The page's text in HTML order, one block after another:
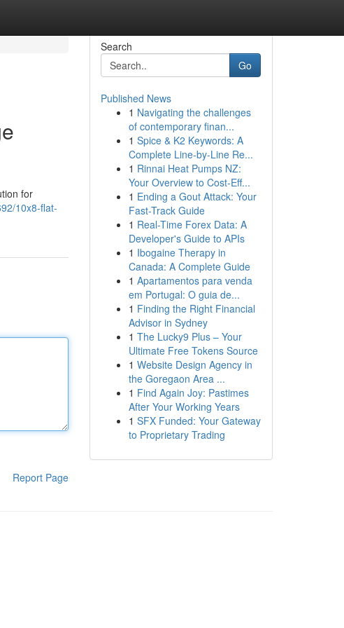
for
10x8-flat-
Report Page
Search
Go
Published News
1 Navigating the challenges
of contemporary finan...
1 Spice & K2 Keywords: A
Complete Line-by-Line Re...
1 Rinnai Heat Pumps NZ:
Your Overview to Cost-Eff...
1 Ending a Gout Attack: Your
Fast-Track Guide
1 Real-Time Forex Data: A
Developer's Guide to APIs
1 Ibogaine Therapy in
Canada: A Complete Guide
1 Apartamentos para venda
em Portugal: O guia de...
1 Finding the Right Financial
Advisor in Sydney
1 The Lucky9 Plus – Your
Ultimate Free Tokens Source
1 Website Design Agency in
the Goregaon Area ...
1 Find Again Joy: Pastimes
After Your Working Years
1 SFX Funded: Your Gateway
to Proprietary Trading